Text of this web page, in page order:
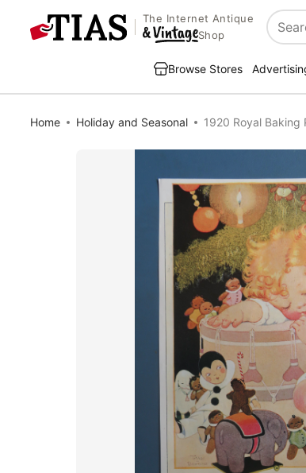
The Internet Antique
Shop
Browse Stores
Home Holiday and Seasonal 1920 Royal Baking